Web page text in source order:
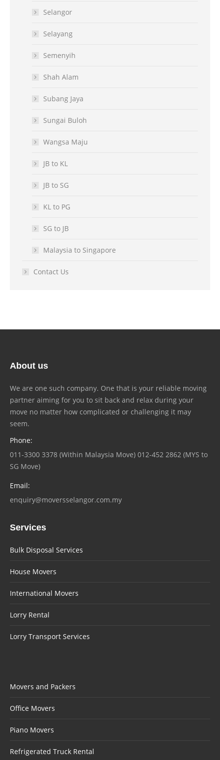
Selangor
Selayang
Semenyih
Shah Alam
Subang Jaya
Sungai Buloh
Wangsa Maju
JB to KL
JB to SG
KL to PG
SG to JB
Malaysia to Singapore
Contact Us
About us
We are one such company. One that is your reliable moving
partner aiming for you to sit back and relax during your
move no matter how complicated or challenging it may
seem.
Phone:
011-3300 3378 (Within Malaysia Move) 012-452 2862 (MYS to
SG Move)
Email:
enquiry@moversselangor.com.my
Services
Bulk Disposal Services
House Movers
International Movers
Lorry Rental
Lorry Transport Services
Movers and Packers
Office Movers
Piano Movers
Refrigerated Truck Rental